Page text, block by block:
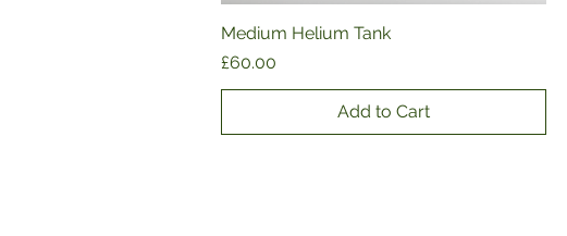
Quick View
Medium Helium Tank
Price
£60.00
Add to Cart